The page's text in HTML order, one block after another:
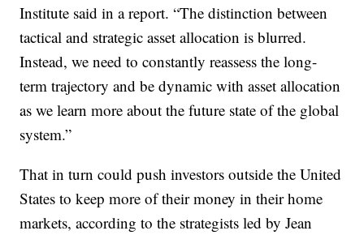
Institute said in a report. “The distinction between
tactical and strategic asset allocation is blurred.
Instead, we need to constantly reassess the long-
term trajectory and be dynamic with asset allocation
as we learn more about the future state of the global
system.”
That in turn could push investors outside the United
States to keep more of their money in their home
markets, according to the strategists led by Jean